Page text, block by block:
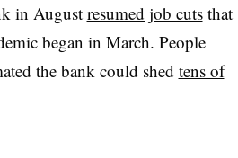
in August resumed job cutsthat
began in March. People
the bank could shed tens of